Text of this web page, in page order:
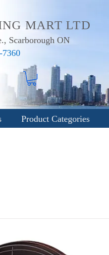
MART LTD
Scarborough ON
7360
Product Categories